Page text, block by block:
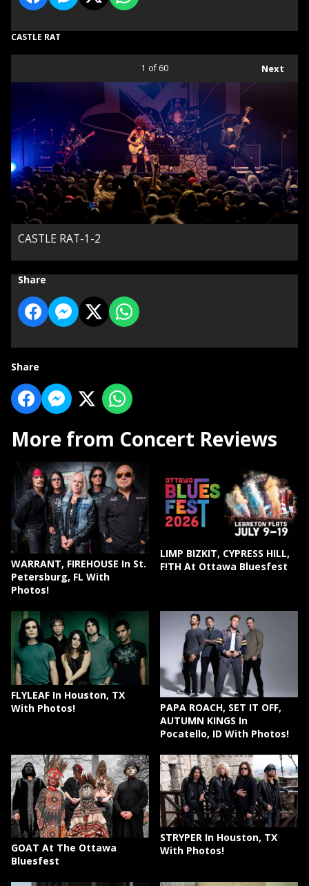
CASTLE RAT
Next
1 of 60
CASTLE RAT-1-2
Share
Share
More from Concert Reviews
WARRANT, FIREHOUSE In St.
Petersburg, FL With
Photos!
LIMP BIZKIT, CYPRESS HILL,
F!TH At Ottawa Bluesfest
FLYLEAF In Houston, TX
With Photos!
PAPA ROACH, SET IT OFF,
AUTUMN KINGS In
Pocatello, ID With Photos!
GOAT At The Ottawa
Bluesfest
STRYPER In Houston, TX
With Photos!